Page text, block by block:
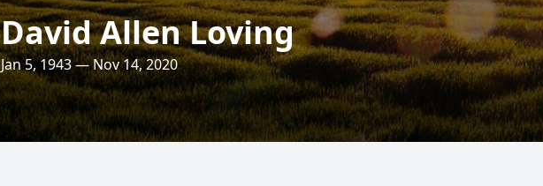
David Allen Loving
Jan 5, 1943 — Nov 14, 2020